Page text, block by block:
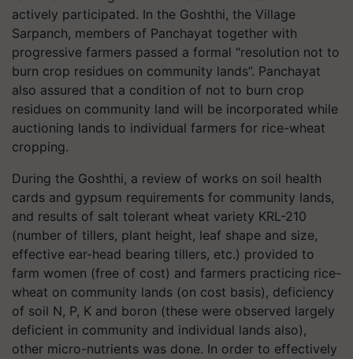
actively participated. In the Goshthi, the Village
Sarpanch, members of Panchayat together with
progressive farmers passed a formal “resolution not to
burn crop residues on community lands”. Panchayat
also assured that a condition of not to burn crop
residues on community land will be incorporated while
auctioning lands to individual farmers for rice-wheat
cropping.
During the Goshthi, a review of works on soil health
cards and gypsum requirements for community lands,
and results of salt tolerant wheat variety KRL-210
(number of tillers, plant height, leaf shape and size,
effective ear-head bearing tillers, etc.) provided to
farm women (free of cost) and farmers practicing rice-
wheat on community lands (on cost basis), deficiency
of soil N, P, K and boron (these were observed largely
deficient in community and individual lands also),
other micro-nutrients was done. In order to effectively